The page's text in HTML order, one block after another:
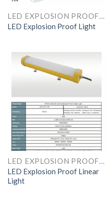
LED EXPLOSION PROOF LINEAR LIGHT
LED Explosion Proof Light
LED EXPLOSION PROOF LINEAR LIGHT
LED Explosion Proof Linear
Light